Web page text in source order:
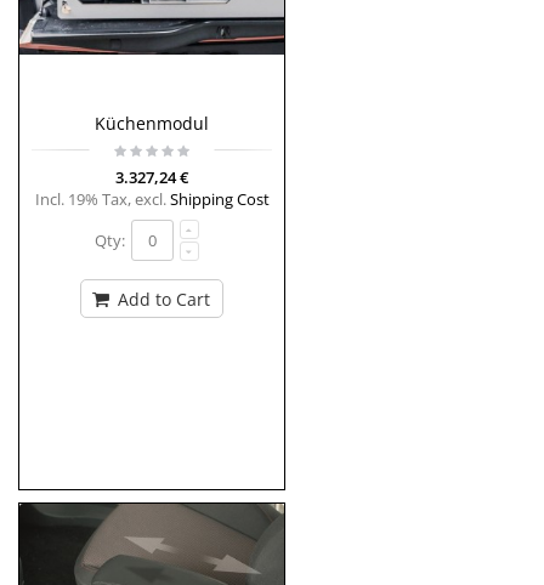
Küchenmodul
3.327,24 €
Incl. 19% Tax,excl.Shipping Cost
Qty:
Add to Cart